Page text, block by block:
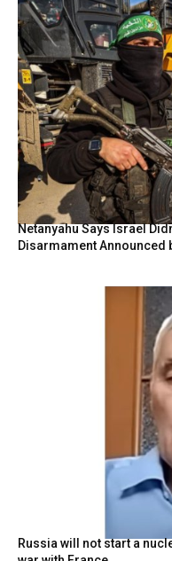
Netanyahu Says Israel
Disarmament Announced
Russia will not start a